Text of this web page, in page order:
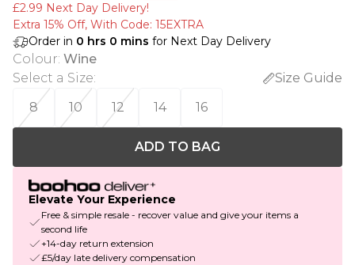
£2.99 Next Day Delivery!
Extra 15% Off, With Code: 15EXTRA​
Order in 0 hrs 0 mins for Next Day Delivery
Colour: Wine
Select a Size:
Size Guide
8
10 12 14 16
ADD TO BAG
Elevate Your Experience
Free & simple resale - recover value and give your items a
second life
+14-day return extension
£5/day late delivery compensation